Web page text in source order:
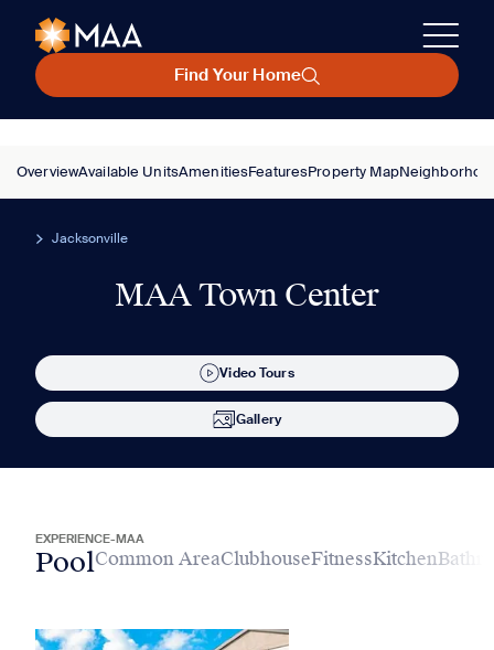
Find Your Home
OverviewAvailable UnitsAmenitiesFeaturesProperty Map
Jacksonville
MAA Town Center
Video Tours
Gallery
EXPERIENCE-MAA
PoolCommon AreaClubhouseFitnessKitchen